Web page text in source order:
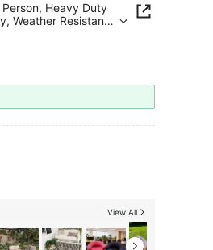
Heavy Duty
Weather Resistant
Backrest, Outdoor
View All